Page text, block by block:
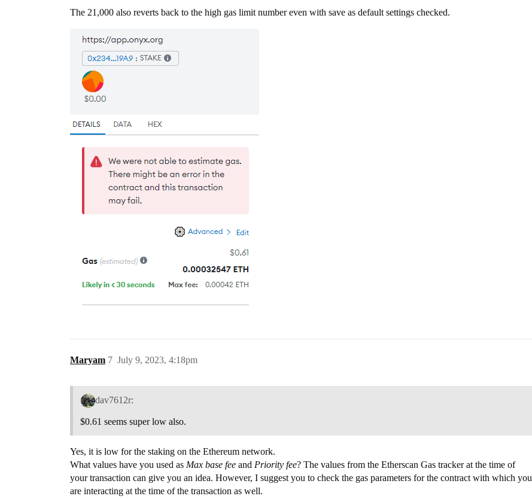
The 21,000 also reverts back to the high gas limit number even with save as default settings checked.
Maryam July 9, 2023, 4:18pm
7
dav7612r:
$0.61 seems super low also.
Yes, it is low for the staking on the Ethereum network.
What values have you used as Max base fee and Priority fee? The values from the Etherscan Gas tracker at the time of
your transaction can give you an idea. However, I suggest you to check the gas parameters for the contract with which you
are interacting at the time of the transaction as well.